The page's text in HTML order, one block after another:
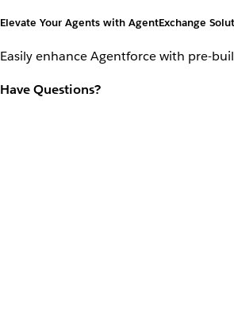
Elevate Your Agents with AgentExchange
Easily enhance Agentforce with pre-
Have Questions?